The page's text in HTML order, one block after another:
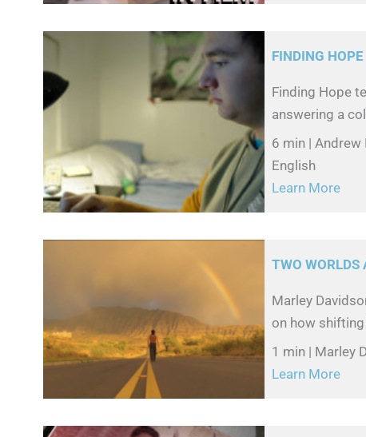
FINDING HOPE
Finding Hope
answering a
6 min | Andrew
English
Learn More
TWO WORLDS
Marley
on how
1 min | Marley
Learn More